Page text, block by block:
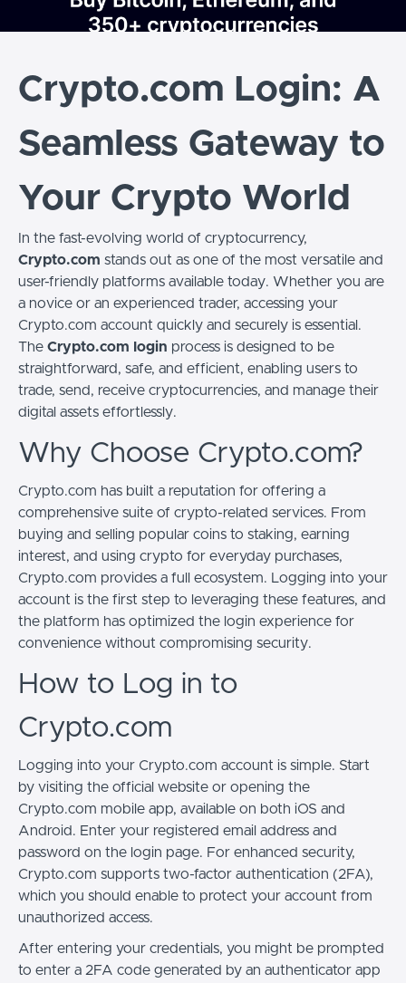
Crypto.com Login: A
Seamless Gateway to
Your Crypto World
In the fast-evolving world of cryptocurrency,
Crypto.com stands out as one of the most versatile and
user-friendly platforms available today. Whether you are
a novice or an experienced trader, accessing your
Crypto.com account quickly and securely is essential.
The Crypto.com login process is designed to be
straightforward, safe, and efficient, enabling users to
trade, send, receive cryptocurrencies, and manage their
digital assets effortlessly.
Why Choose Crypto.com?
Crypto.com has built a reputation for offering a
comprehensive suite of crypto-related services. From
buying and selling popular coins to staking, earning
interest, and using crypto for everyday purchases,
Crypto.com provides a full ecosystem. Logging into your
account is the first step to leveraging these features, and
the platform has optimized the login experience for
convenience without compromising security.
How to Log in to
Crypto.com
Logging into your Crypto.com account is simple. Start
by visiting the official website or opening the
Crypto.com mobile app, available on both iOS and
Android. Enter your registered email address and
password on the login page. For enhanced security,
Crypto.com supports two-factor authentication (2FA),
which you should enable to protect your account from
unauthorized access.
After entering your credentials, you might be prompted
to enter a 2FA code generated by an authenticator app